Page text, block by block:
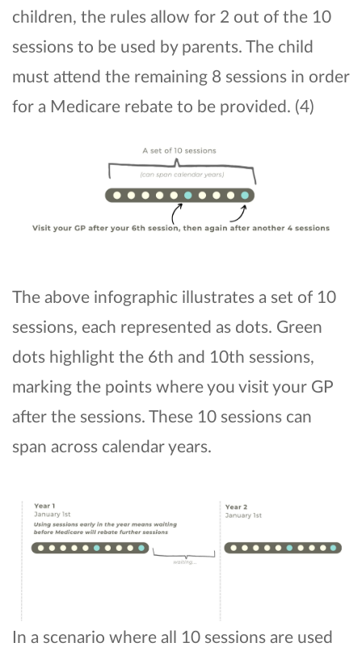
children, the rules allow for 2 out of the 10
sessions to be used by parents. The child
must attend the remaining 8 sessions in order
for a Medicare rebate to be provided. (4)
The above infographic illustrates a set of 10
sessions, each represented as dots. Green
dots highlight the 6th and 10th sessions,
marking the points where you visit your GP
after the sessions. These 10 sessions can
span across calendar years.
In a scenario where all 10 sessions are used